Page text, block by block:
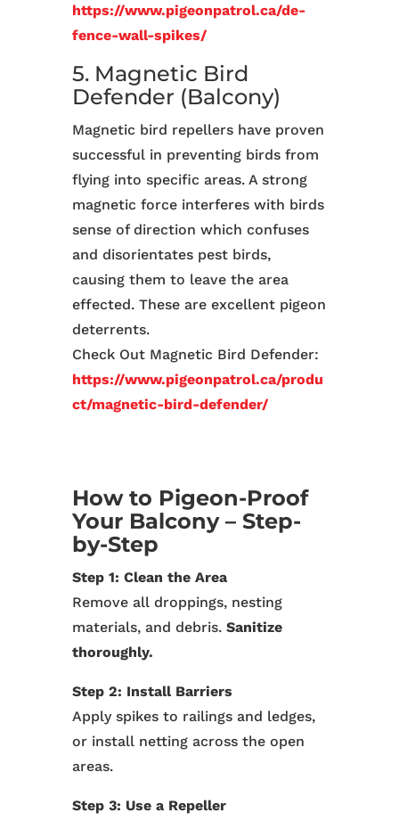
https://www.pigeonpatrol.ca/de-
fence-wall-spikes/
5. Magnetic Bird
Defender (Balcony)
Magnetic bird repellers have proven
successful in preventing birds from
flying into specific areas. A strong
magnetic force interferes with birds
sense of direction which confuses
and disorientates pest birds,
causing them to leave the area
effected. These are excellent pigeon
deterrents.
Check Out Magnetic Bird Defender:
https://www.pigeonpatrol.ca/produ
ct/magnetic-bird-defender/
How to Pigeon-Proof
Your Balcony – Step-
by-Step
Step 1: Clean the Area
Remove all droppings, nesting
materials, and debris. Sanitize
thoroughly.
Step 2: Install Barriers
Apply spikes to railings and ledges,
or install netting across the open
areas.
Step 3: Use a Repeller